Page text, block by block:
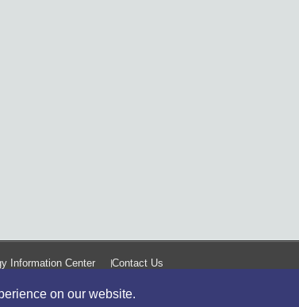
on our website.
Information Center Contact Us